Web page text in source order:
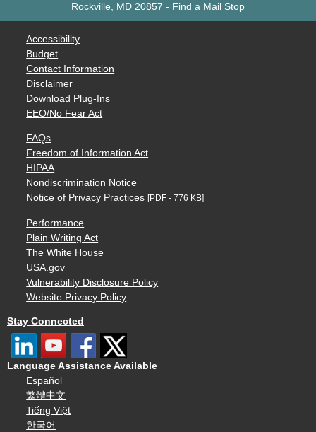
Rockville, MD 20857 - Find a Mail Stop
Accessibility
Budget
Contact Information
Disclaimer
Download Plug-Ins
EEO/No Fear Act
FAQs
Freedom of Information Act
HIPAA
Nondiscrimination Notice
Notice of Privacy Practices [PDF - 776 KB]
Performance
Plain Writing Act
The White House
USA.gov
Vulnerability Disclosure Policy
Website Privacy Policy
Stay Connected
Language Assistance Available
Español
繁體中文
Tiếng Việt
한국어